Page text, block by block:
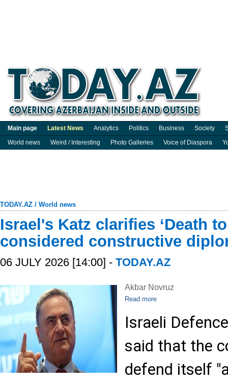
Main page Latest News Analytics Politics Business Society
World news
Weird / Interesting Photo Galleries Voice of Diaspora
TODAY.AZ / World news
Israel's Katz clarifies ‘Death
considered constructive
06 JULY 2026 [14:00] - TODAY.AZ
Akbar Novruz
Read more
Israeli
said that the
defend itself